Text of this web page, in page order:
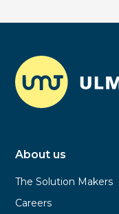
About us
The Solution Makers
Careers